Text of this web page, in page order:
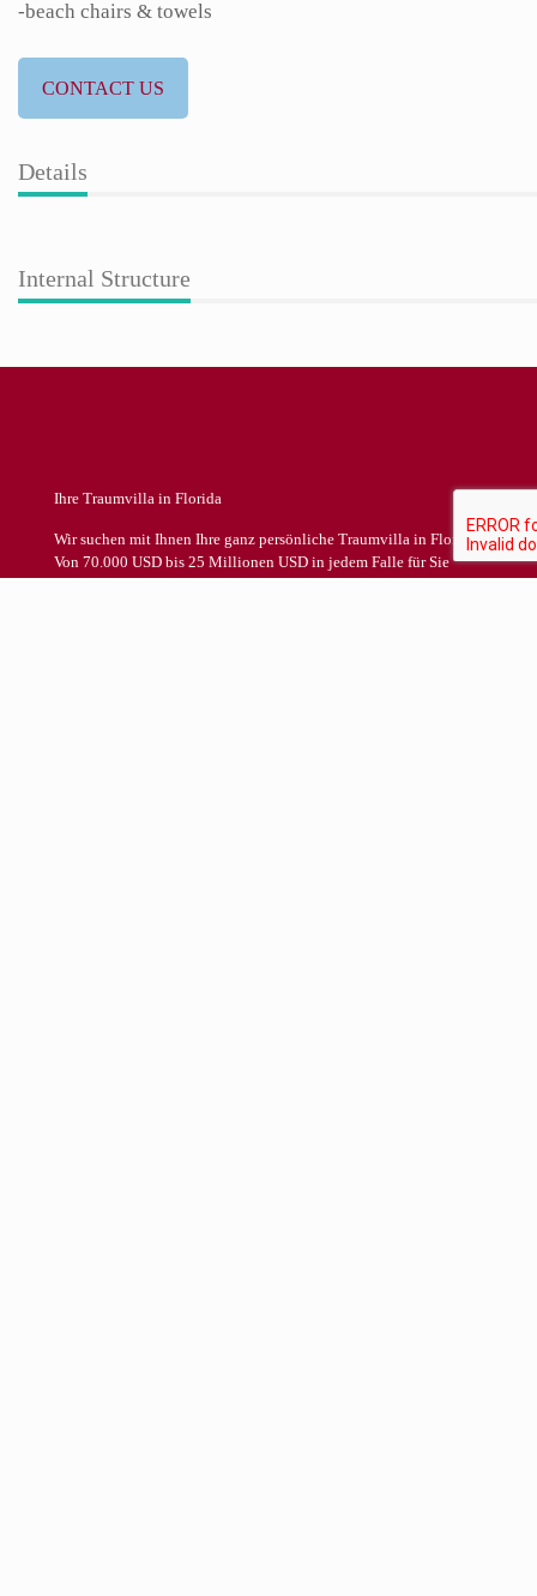
-beach chairs & towels
CONTACT US
Details
Internal Structure
Ihre Traumvilla in Florida
Wir suchen mit Ihnen Ihre ganz persönliche Traumvilla in Florida.
Von 70.000 USD bis 25 Millionen USD in jedem Falle für Sie